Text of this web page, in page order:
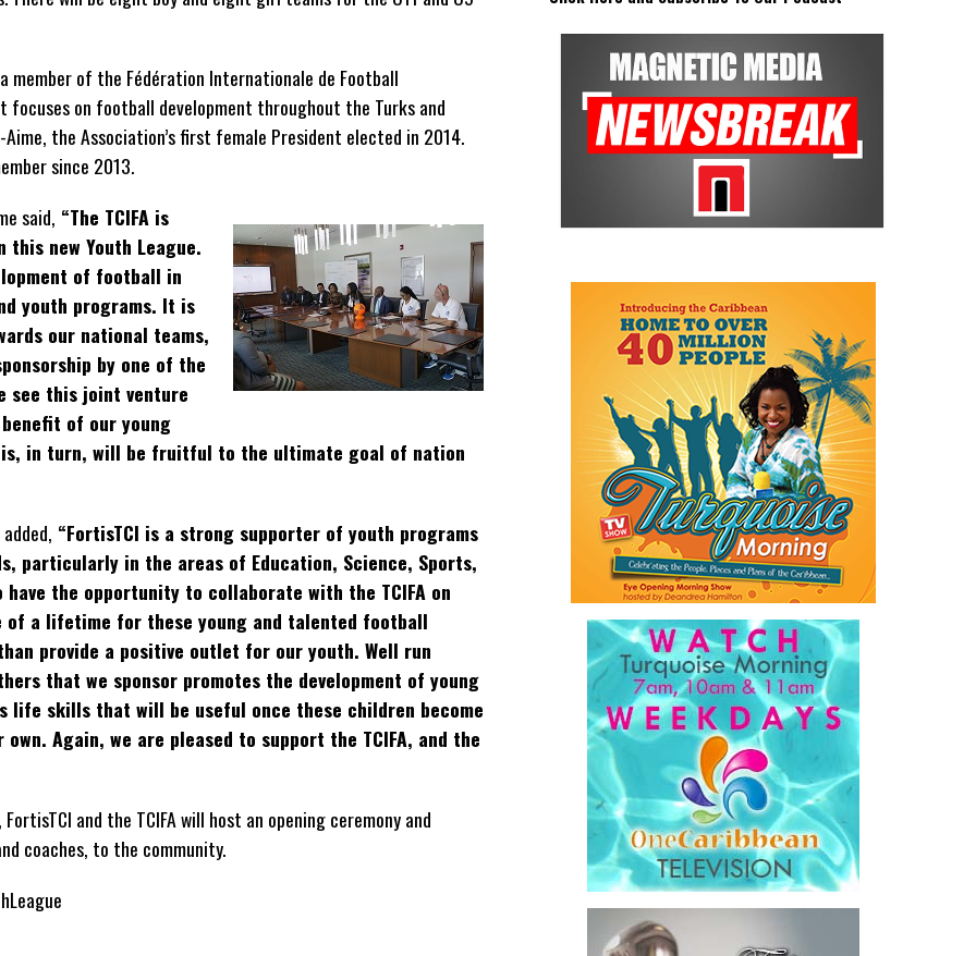
member of the Fédération Internationale de Football
focuses on football development throughout the Turks and
the Association’s first female President elected in 2014.
since 2013.
said, “The TCIFA is
new Youth League.
of football in
youth programs. It is
our national teams,
by one of the
see this joint venture
of our young
in turn, will be fruitful to the ultimate goal of nation
“FortisTCI is a strong supporter of youth programs
particularly in the areas of Education, Science, Sports,
have the opportunity to collaborate with the TCIFA on
of a lifetime for these young and talented football
provide a positive outlet for our youth. Well run
that we sponsor promotes the development of young
life skills that will be useful once these children become
Again, we are pleased to support the TCIFA, and the
and the TCIFA will host an opening ceremony and
coaches, to the community.